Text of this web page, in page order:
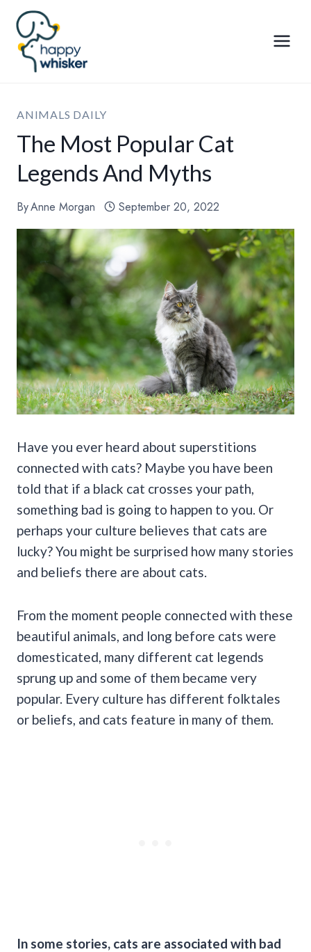
Skip
content
ANIMALS DAILY
The Most Popular Cat
Legends And Myths
ByAnne Morgan September 20, 2022
Have you ever heard about superstitions
connected with cats? Maybe you have been
told that if a black cat crosses your path,
something bad is going to happen to you. Or
perhaps your culture believes that cats are
lucky? You might be surprised how many stories
and beliefs there are about cats.
From the moment people connected with these
beautiful animals, and long before cats were
domesticated, many different cat legends
sprung up and some of them became very
popular. Every culture has different folktales
or beliefs, and cats feature in many of them.
In some stories, cats are associated with bad